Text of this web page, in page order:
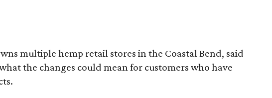
multiple hemp retail stores in the Coastal Bend, said
the changes could mean for customers who have